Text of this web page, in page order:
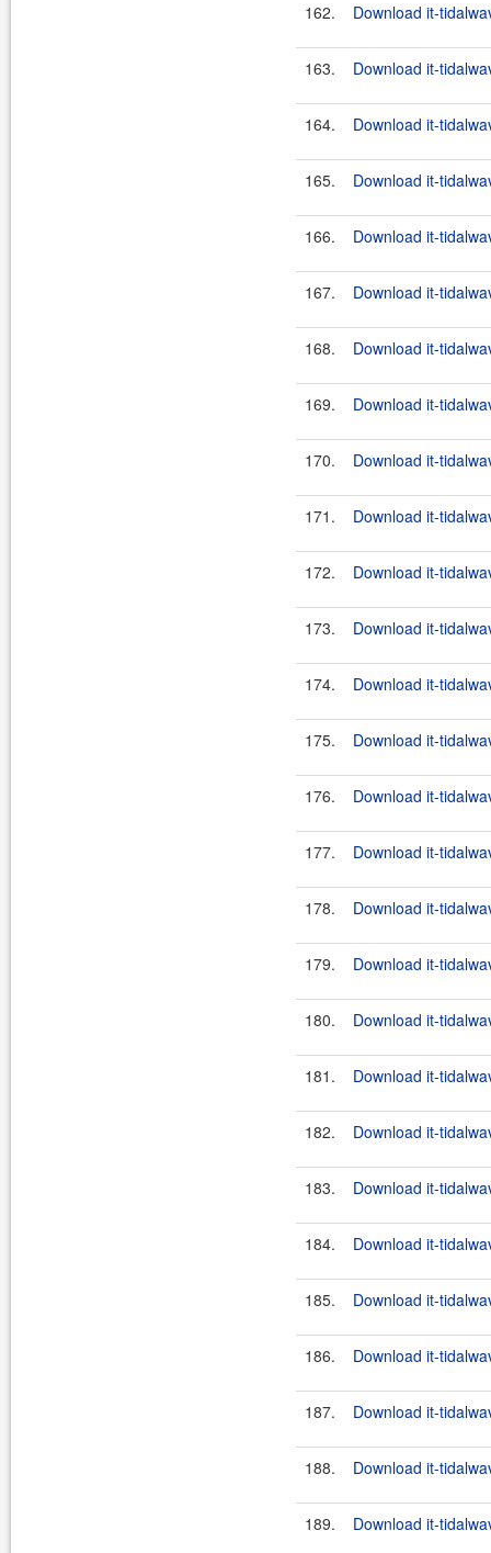
162. Download it-
163. Download it-
164. Download it-
165. Download it-
166. Download it-
167. Download it-
168. Download it-
169. Download it-
170. Download it-
171. Download it-
172. Download it-
173. Download it-
174. Download it-
175. Download it-
176. Download it-
177. Download it-
178. Download it-
179. Download it-
180. Download it-
181. Download it-
182. Download it-
183. Download it-
184. Download it-
185. Download it-
186. Download it-
187. Download it-
188. Download it-
189. Download it-